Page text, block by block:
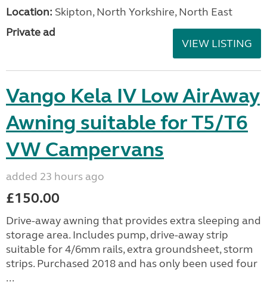
Location: Skipton, North Yorkshire, North East
Private ad
VIEW LISTING
Vango Kela IV Low AirAway
Awning suitable for T5/T6
VW Campervans
added 23 hours ago
£150.00
Drive-away awning that provides extra sleeping and
storage area. Includes pump, drive-away strip
suitable for 4/6mm rails, extra groundsheet, storm
strips. Purchased 2018 and has only been used four
...